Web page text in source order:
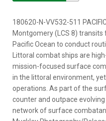
180620-N-VV532-511
Montgomery (LCS 8) transits
Pacific Ocean to conduct
Littoral combat ships are
mission-focused surface
in the littoral environment,
operations. As part of the
counter and outpace
network of surface